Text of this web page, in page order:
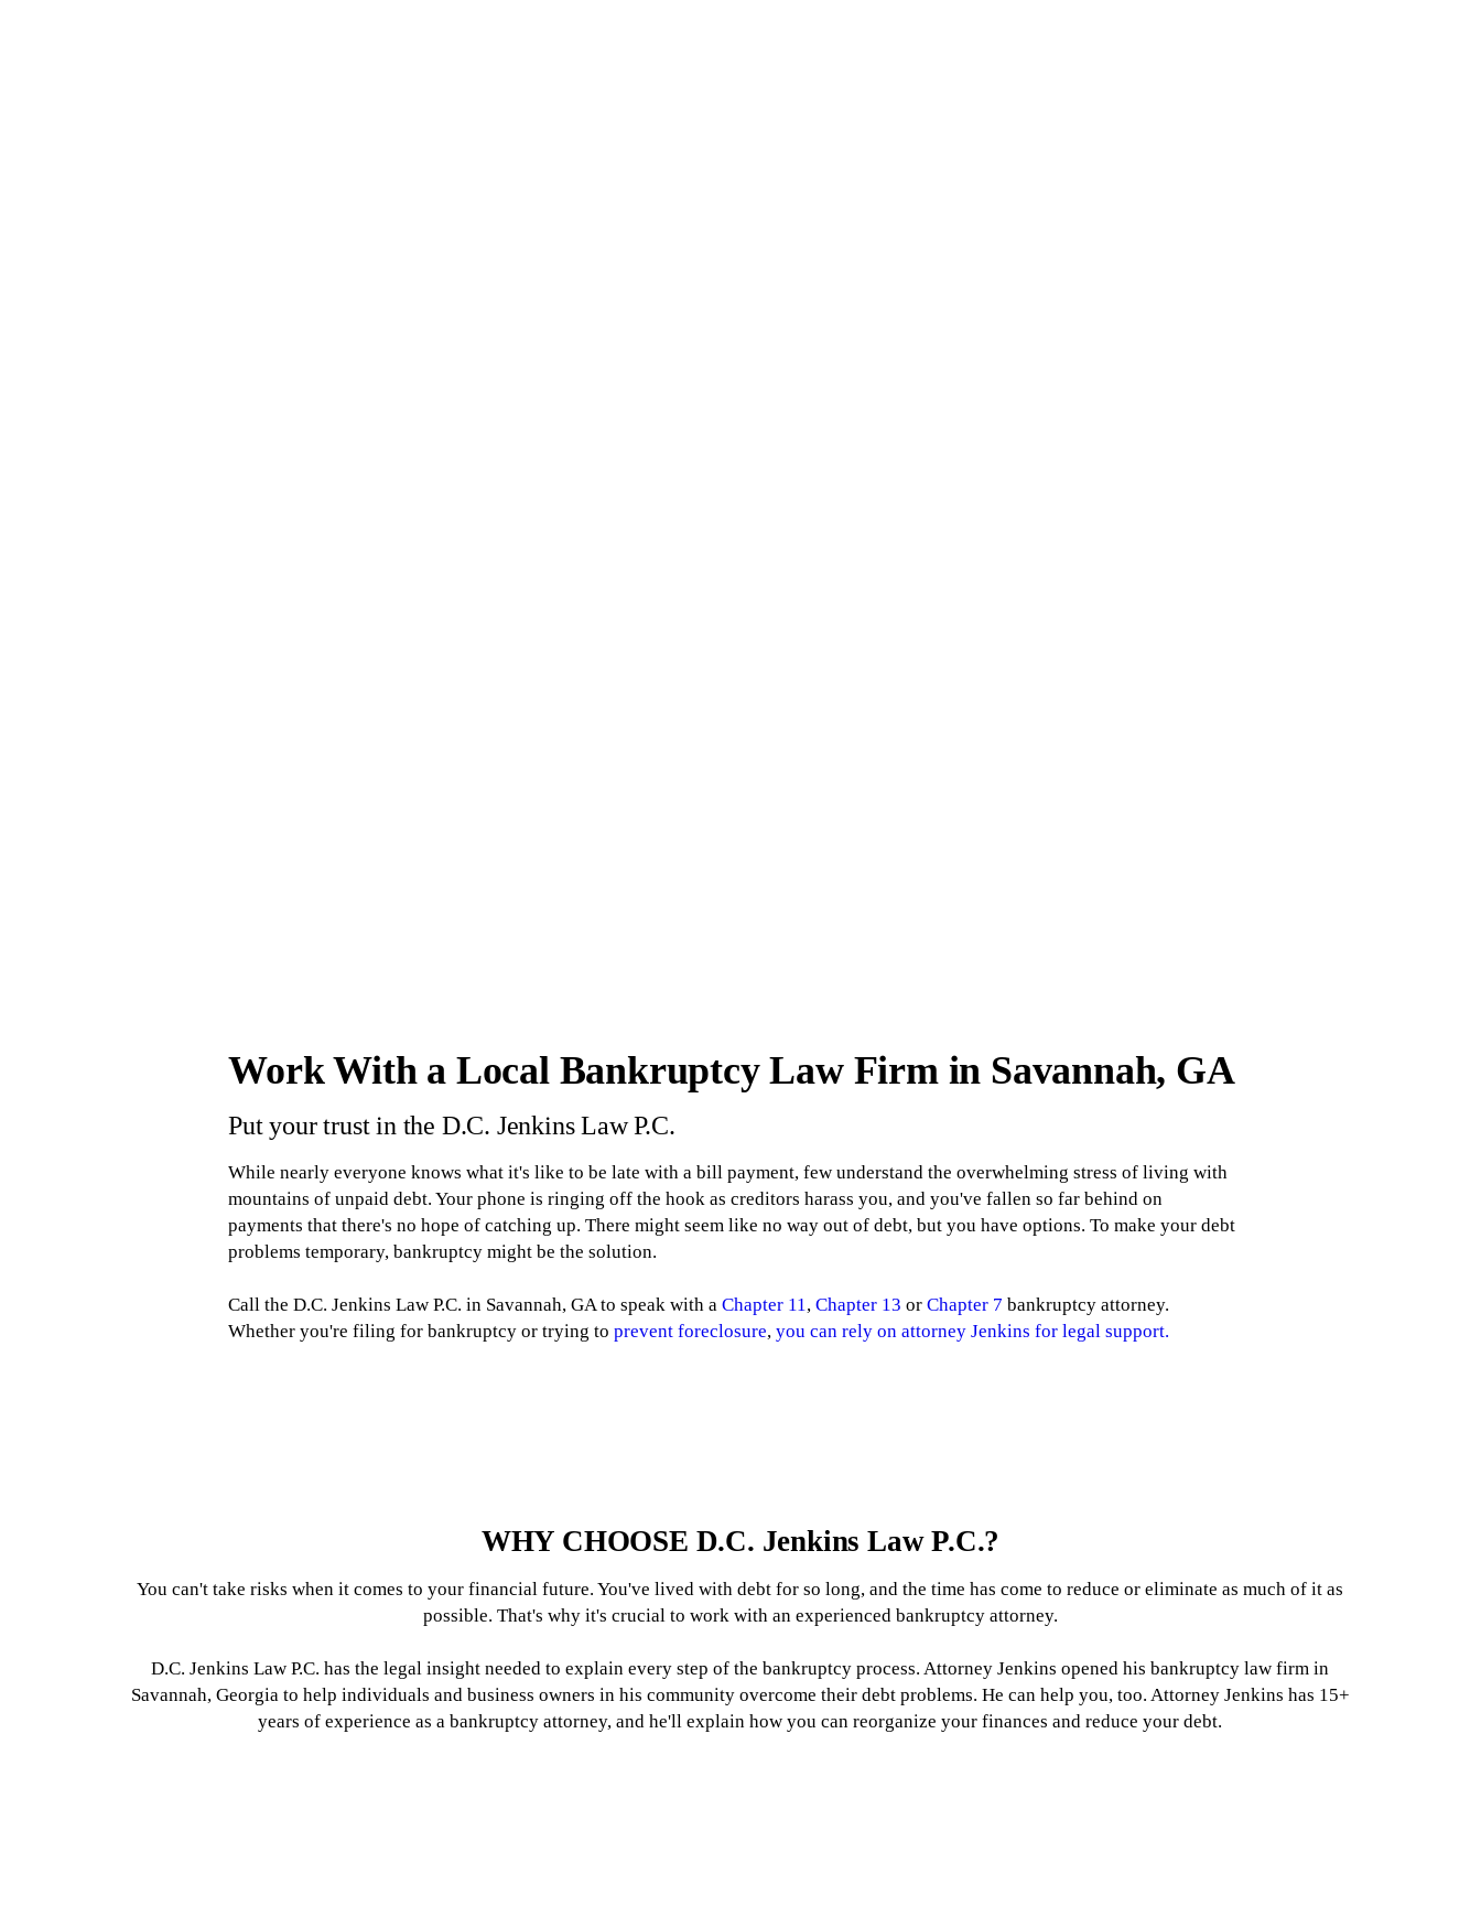
Work With a Local Bankruptcy Law Firm in Savannah, GA
Put your trust in the D.C. Jenkins Law P.C.
While nearly everyone knows what it's like to be late with a bill payment, few understand the overwhelming stress of living with
mountains of unpaid debt. Your phone is ringing off the hook as creditors harass you, and you've fallen so far behind on
payments that there's no hope of catching up. There might seem like no way out of debt, but you have options. To make your debt
problems temporary, bankruptcy might be the solution.
Call the D.C. Jenkins Law P.C. in Savannah, GA to speak with aChapter 11 ,Chapter 13 orChapter 7 bankruptcy attorney.
Whether you're filing for bankruptcy or trying toprevent foreclosure,you can rely on attorney Jenkins for legal support.
LEARN MORELEARN MORE
LEARN MORE
WHY CHOOSE D.C. Jenkins Law P.C.?
You can't take risks when it comes to your financial future. You've lived with debt for so long, and the time has come to reduce or eliminate as much of it as
possible. That's why it's crucial to work with an experienced bankruptcy attorney.
D.C. Jenkins Law P.C. has the legal insight needed to explain every step of the bankruptcy process. Attorney Jenkins opened his bankruptcy law firm in
Savannah, Georgia to help individuals and business owners in his community overcome their debt problems. He can help you, too. Attorney Jenkins has 15+
years of experience as a bankruptcy attorney, and he'll explain how you can reorganize your finances and reduce your debt.